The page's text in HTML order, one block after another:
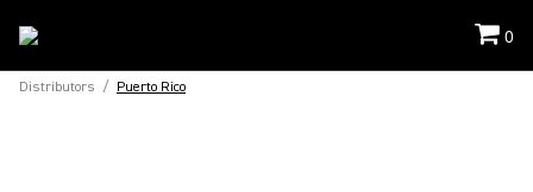
0
Distributors / Puerto Rico